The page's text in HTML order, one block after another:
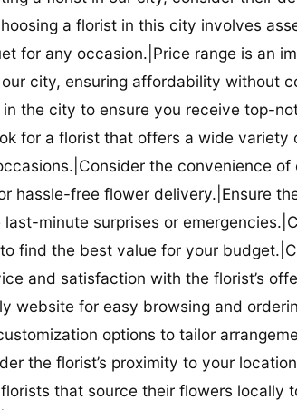
a florist in this city involves
for any occasion.|Price range is an
city, ensuring affordability without
in the city to ensure you receive top-
for a florist that offers a wide
the convenience
hassle-free flower delivery.|Ensure
minute surprises or
find the best value for your
and satisfaction with the florist’s
website for easy browsing and
options to tailor
the florist’s proximity to your
that source their flowers locally